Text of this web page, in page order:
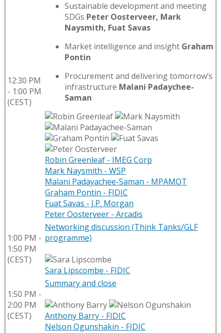
12:30 PM
- 1:00 PM
(CEST)
Sustainable development and meeting
SDGs Peter Oosterveer, Mark
Naysmith, Fuat Savas​
Market intelligence and insight Graham
Pontin​
Procurement and delivering tomorrow’s
infrastructure Malani Padaychee-
Saman​
Robin Greenleaf - IMEG Corp
Mark Naysmith - WSP
Malani Padayachee-Saman - MPAMOT
Graham Pontin - FIDIC
Fuat Savas - J.P. Morgan
Peter Oosterveer - Arcadis
1:00 PM -
1:50 PM
(CEST)
Networking discussion (Think Tanks/GLF
programme)
Sara Lipscombe - FIDIC
1:50 PM -
2:00 PM
(CEST)
Summary and close
Anthony Barry - FIDIC
Nelson Ogunshakin - FIDIC